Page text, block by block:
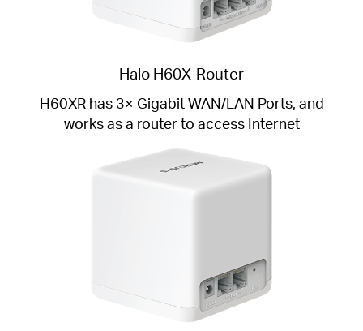
Halo H60X-Router
H60XR has 3× Gigabit WAN/LAN Ports, and
works as a router to access Internet